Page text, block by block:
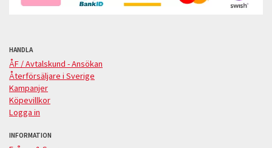
HANDLA
ÅF / Avtalskund - Ansökan
Återförsäljare i Sverige
Kampanjer
Köpevillkor
Logga in
INFORMATION